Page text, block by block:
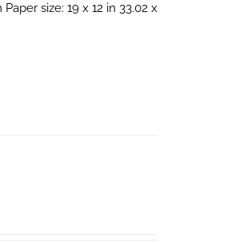
size: 19 x 12 in 33.02 x